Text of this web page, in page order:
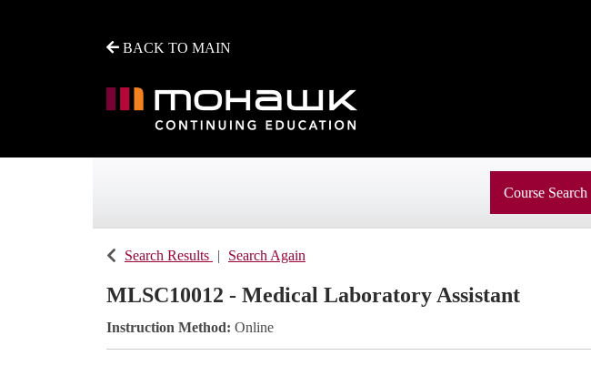
BACK TO MAIN
Course Search
Search Results Search Again
MLSC10012 - Medical Laboratory Assistant
Instruction Method Online